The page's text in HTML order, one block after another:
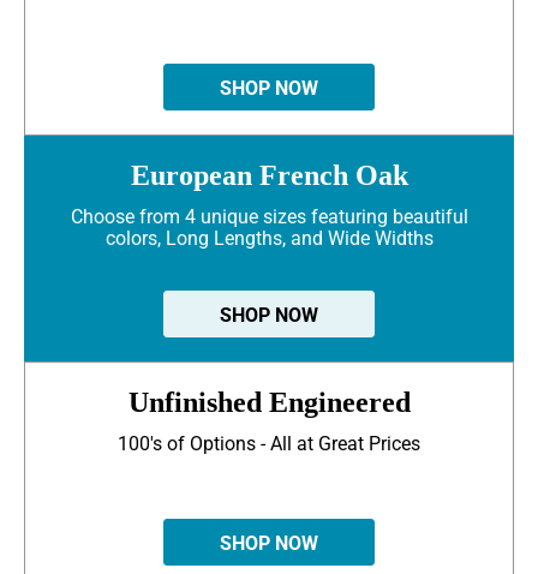
SHOP NOW
European French Oak
Choose from 4 unique sizes featuring beautiful
colors, Long Lengths, and Wide Widths
SHOP NOW
Unfinished Engineered
100's of Options - All at Great Prices
SHOP NOW